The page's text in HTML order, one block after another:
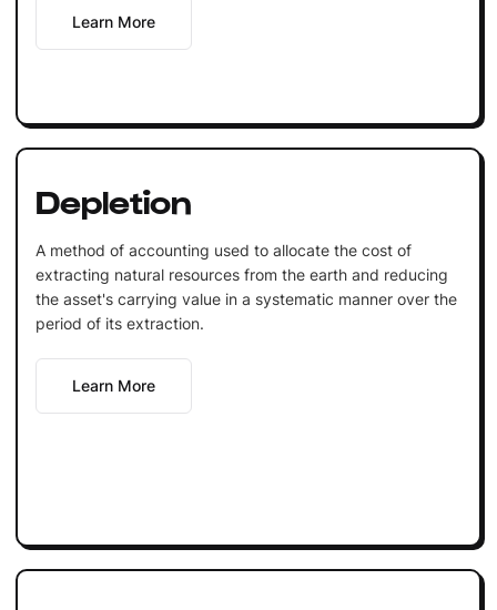
Learn More
Depletion
A method of accounting used to allocate the cost of
extracting natural resources from the earth and reducing
the asset's carrying value in a systematic manner over the
period of its extraction.
Learn More